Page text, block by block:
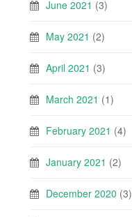
June 2021 (3)
May 2021 (2)
April 2021 (3)
March 2021 (1)
February 2021 (4)
January 2021 (2)
December 2020 (3)